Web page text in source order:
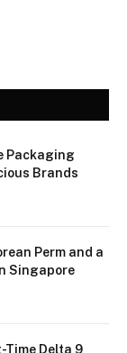
Packaging
Brands
Perm and a
Singapore
Time Delta 9